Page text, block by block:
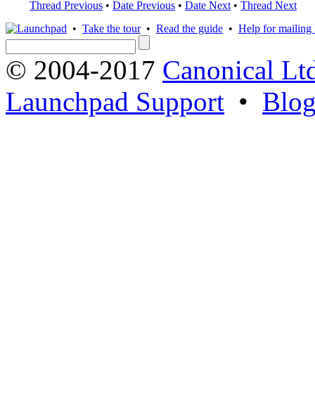
Thread Previous • Date Previous • Date Next • Thread Next
• Take the tour• Read the guide • Help for mailing
© 2004-2017 Canonical
Launchpad Support •